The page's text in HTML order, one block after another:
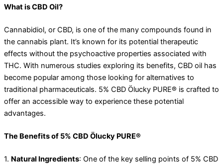
What is CBD Oil?
Cannabidiol, or CBD, is one of the many compounds found in
the cannabis plant. It’s known for its potential therapeutic
effects without the psychoactive properties associated with
THC. With numerous studies exploring its benefits, CBD oil has
become popular among those looking for alternatives to
traditional pharmaceuticals. 5% CBD Ölucky PURE® is crafted to
offer an accessible way to experience these potential
advantages.
The Benefits of 5% CBD Ölucky PURE®
1. Natural Ingredients: One of the key selling points of 5% CBD